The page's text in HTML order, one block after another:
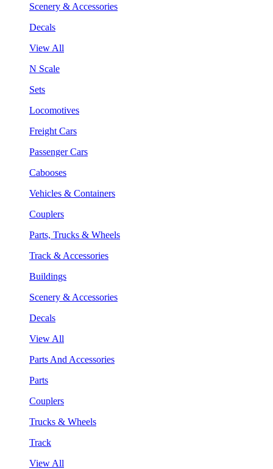
Scenery & Accessories
Decals
View All
N Scale
Sets
Locomotives
Freight Cars
Passenger Cars
Cabooses
Vehicles & Containers
Couplers
Parts, Trucks & Wheels
Track & Accessories
Buildings
Scenery & Accessories
Decals
View All
Parts And Accessories
Parts
Couplers
Trucks & Wheels
Track
View All